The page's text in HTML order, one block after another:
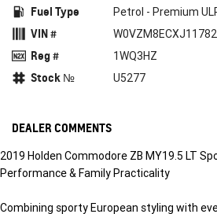
Fuel Type Petrol - Premium
VIN #
Reg # 1WQ3HZ
Stock № U5277
DEALER COMMENTS
2019 Holden Commodore ZB MY19.5 LT
Performance & Family Practicality
Combining sporty European styling with